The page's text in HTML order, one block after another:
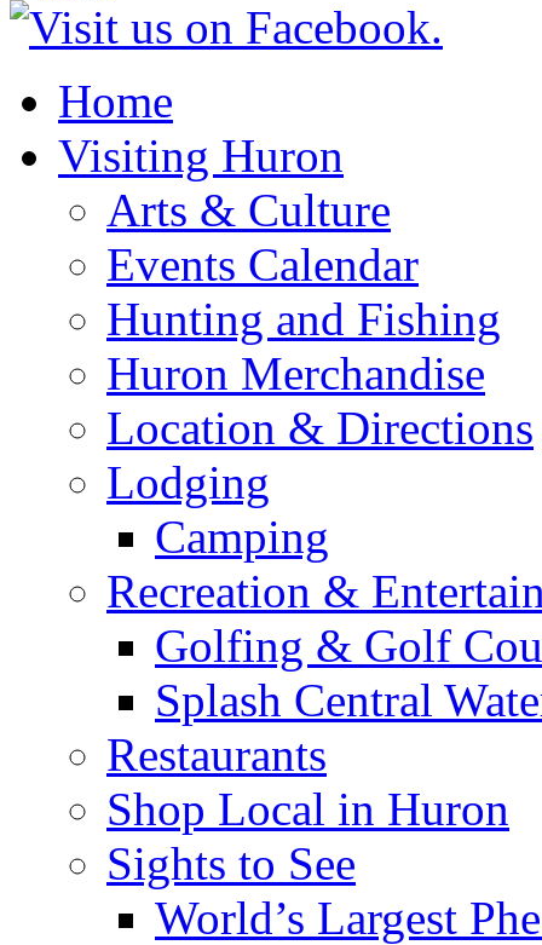
Home
Visiting Huron
Arts & Culture
Events Calendar
Hunting and Fishing
Huron Merchandise
Location & Directions
Lodging
Camping
Recreation &
Golfing & Golf
Splash Central
Restaurants
Shop Local in Huron
Sights to See
World’s Largest